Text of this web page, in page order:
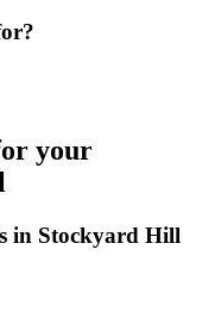
your
in Stockyard Hill